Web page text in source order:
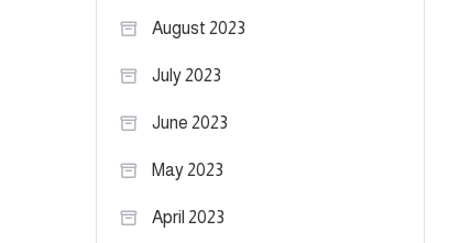
August 2023
July 2023
June 2023
May 2023
April 2023